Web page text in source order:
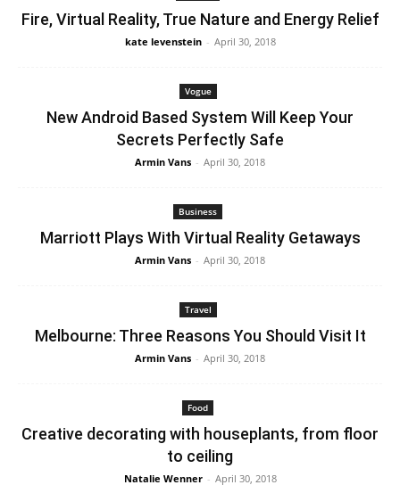
Fire, Virtual Reality, True Nature and Energy Relief
kate levenstein - April 30, 2018
Vogue
New Android Based System Will Keep Your
Secrets Perfectly Safe
Armin Vans - April 30, 2018
Business
Marriott Plays With Virtual Reality Getaways
Armin Vans - April 30, 2018
Travel
Melbourne: Three Reasons You Should Visit It
Armin Vans - April 30, 2018
Food
Creative decorating with houseplants, from floor
to ceiling
Natalie Wenner - April 30, 2018